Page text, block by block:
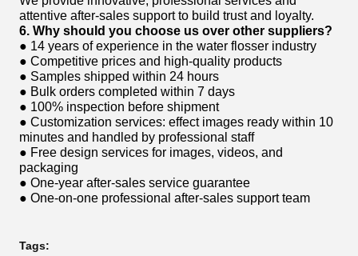
attentive after-sales support to build trust and loyalty.
6. Why should you choose us over other suppliers?
● 14 years of experience in the water flosser industry
● Competitive prices and high-quality products
● Samples shipped within 24 hours
● Bulk orders completed within 7 days
● 100% inspection before shipment
● Customization services: effect images ready within 10
minutes and handled by professional staff
● Free design services for images, videos, and
packaging
● One-year after-sales service guarantee
● One-on-one professional after-sales support team
Tags: